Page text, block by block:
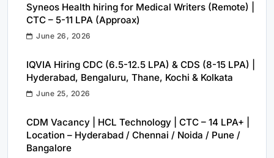
Syneos Health hiring for Medical Writers (Remote) |
CTC – 5-11 LPA (Approax)
June 26, 2026
IQVIA Hiring CDC (6.5-12.5 LPA) & CDS (8-15 LPA) |
Hyderabad, Bengaluru, Thane, Kochi & Kolkata
June 25, 2026
CDM Vacancy | HCL Technology | CTC – 14 LPA+ |
Location – Hyderabad / Chennai / Noida / Pune /
Bangalore